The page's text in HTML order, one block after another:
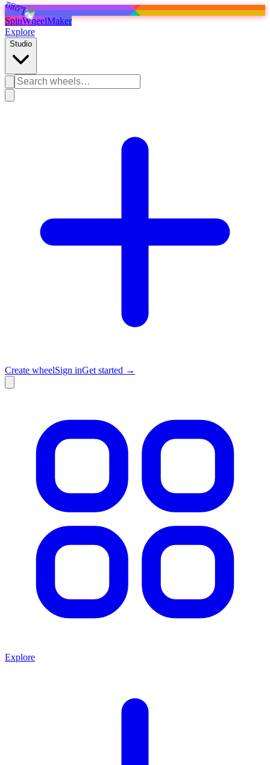
SpinWheelMaker
Explore
Studio
Create wheelSign inGet started →
Explore